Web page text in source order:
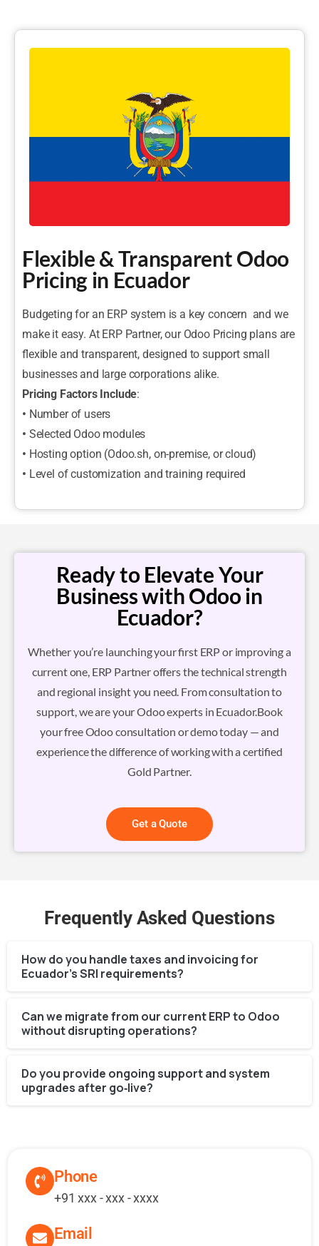
Flexible & Transparent Odoo
Pricing in Ecuador
Budgeting for an ERP system is a key concern and we
make it easy. At ERP Partner, our Odoo Pricing plans are
flexible and transparent, designed to support small
businesses and large corporations alike.
Pricing Factors Include:
• Number of users
• Selected Odoo modules
• Hosting option (Odoo.sh, on-premise, or cloud)
• Level of customization and training required
Ready to Elevate Your
Business with Odoo in
Ecuador?
Whether you’re launching your first ERP or improving a
current one, ERP Partner offers the technical strength
and regional insight you need. From consultation to
support, we are your Odoo experts in Ecuador.Book
your free Odoo consultation or demo today — and
experience the difference of working with a certified
Gold Partner.
Get a Quote
Frequently Asked Questions
How do you handle taxes and invoicing for
Ecuador’s SRI requirements?
Can we migrate from our current ERP to Odoo
without disrupting operations?
Do you provide ongoing support and system
upgrades after go‑live?
Phone
+91 xxx - xxx - xxxx
Email